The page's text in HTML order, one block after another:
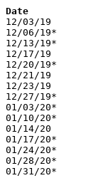
12/03/19	Strongsville		W	60	53
12/06/19*	Lexington		W	76	51
12/13/19*	@Madison		W	79	36
12/17/19	Copley			W	71	64	NEED BOX
12/20/19*	@Mansfield Senior	W	51	49
12/21/19	Dover			W	62	50	WQKT/Steve Smith Holiday Hoops Classic at College of Wooster - NEED BOX
12/23/19	New Philadelphia	W	63	39	NEED BOX
12/27/19*	West Holmes		W	70	52	NEED BOX
01/03/20*	@Mt. Vernon		W	56	47
01/10/20*	Ashland			W	60	52
01/14/20	@Massillon Washington	L	51	53	12/10 - NEED BOX
01/17/20*	@Lexington		W	70	67
01/24/20*	Madison			W	61	52
01/28/20*	Mansfield Senior	W	54	51
01/31/20*	@West Holmes		W	53	43